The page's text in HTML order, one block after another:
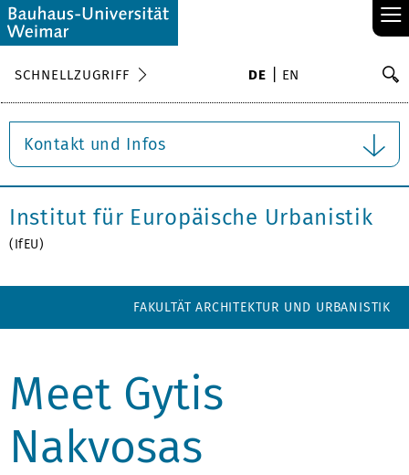
≡
SCHNELLZUGRIFF DE EN
Kontakt und Infos
Institut für Europäische Urbanistik
(IfEU)
FAKULTÄT ARCHITEKTUR UND URBANISTIK
Meet Gytis
Nakvosas